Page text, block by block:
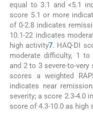
equal to 3.1 and <5.1
score 5.1 or more
of 0-2.8 indicates
10.1-22 indicates
high activity7. HAQ-DI
moderate difficulty, 1 to
and 2 to 3 severe-to-very
scores a weighted
indicates near
severity; a score 2.3-4.0
score of 4.3-10.0 as high